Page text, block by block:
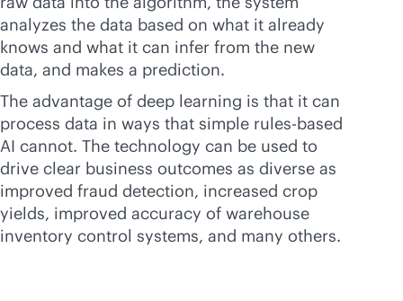
analyzes the data based on what it already
knows and what it can infer from the new
data, and makes a prediction.
The advantage of deep learning is that it can
process data in ways that simple rules-based
AI cannot. The technology can be used to
drive clear business outcomes as diverse as
improved fraud detection, increased crop
yields, improved accuracy of warehouse
inventory control systems, and many others.